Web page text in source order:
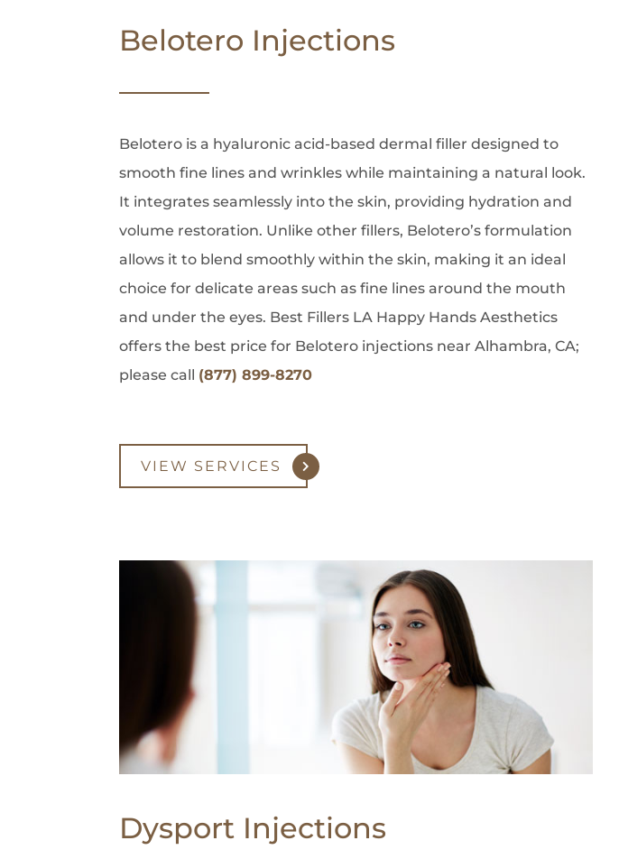
Belotero Injections
Belotero is a hyaluronic acid-based dermal filler designed to
smooth fine lines and wrinkles while maintaining a natural look.
It integrates seamlessly into the skin, providing hydration and
volume restoration. Unlike other fillers, Belotero’s formulation
allows it to blend smoothly within the skin, making it an ideal
choice for delicate areas such as fine lines around the mouth
and under the eyes. Best Fillers LA Happy Hands Aesthetics
offers the best price for Belotero injections near Alhambra, CA;
please call (877) 899-8270
VIEW SERVICES
Dysport Injections